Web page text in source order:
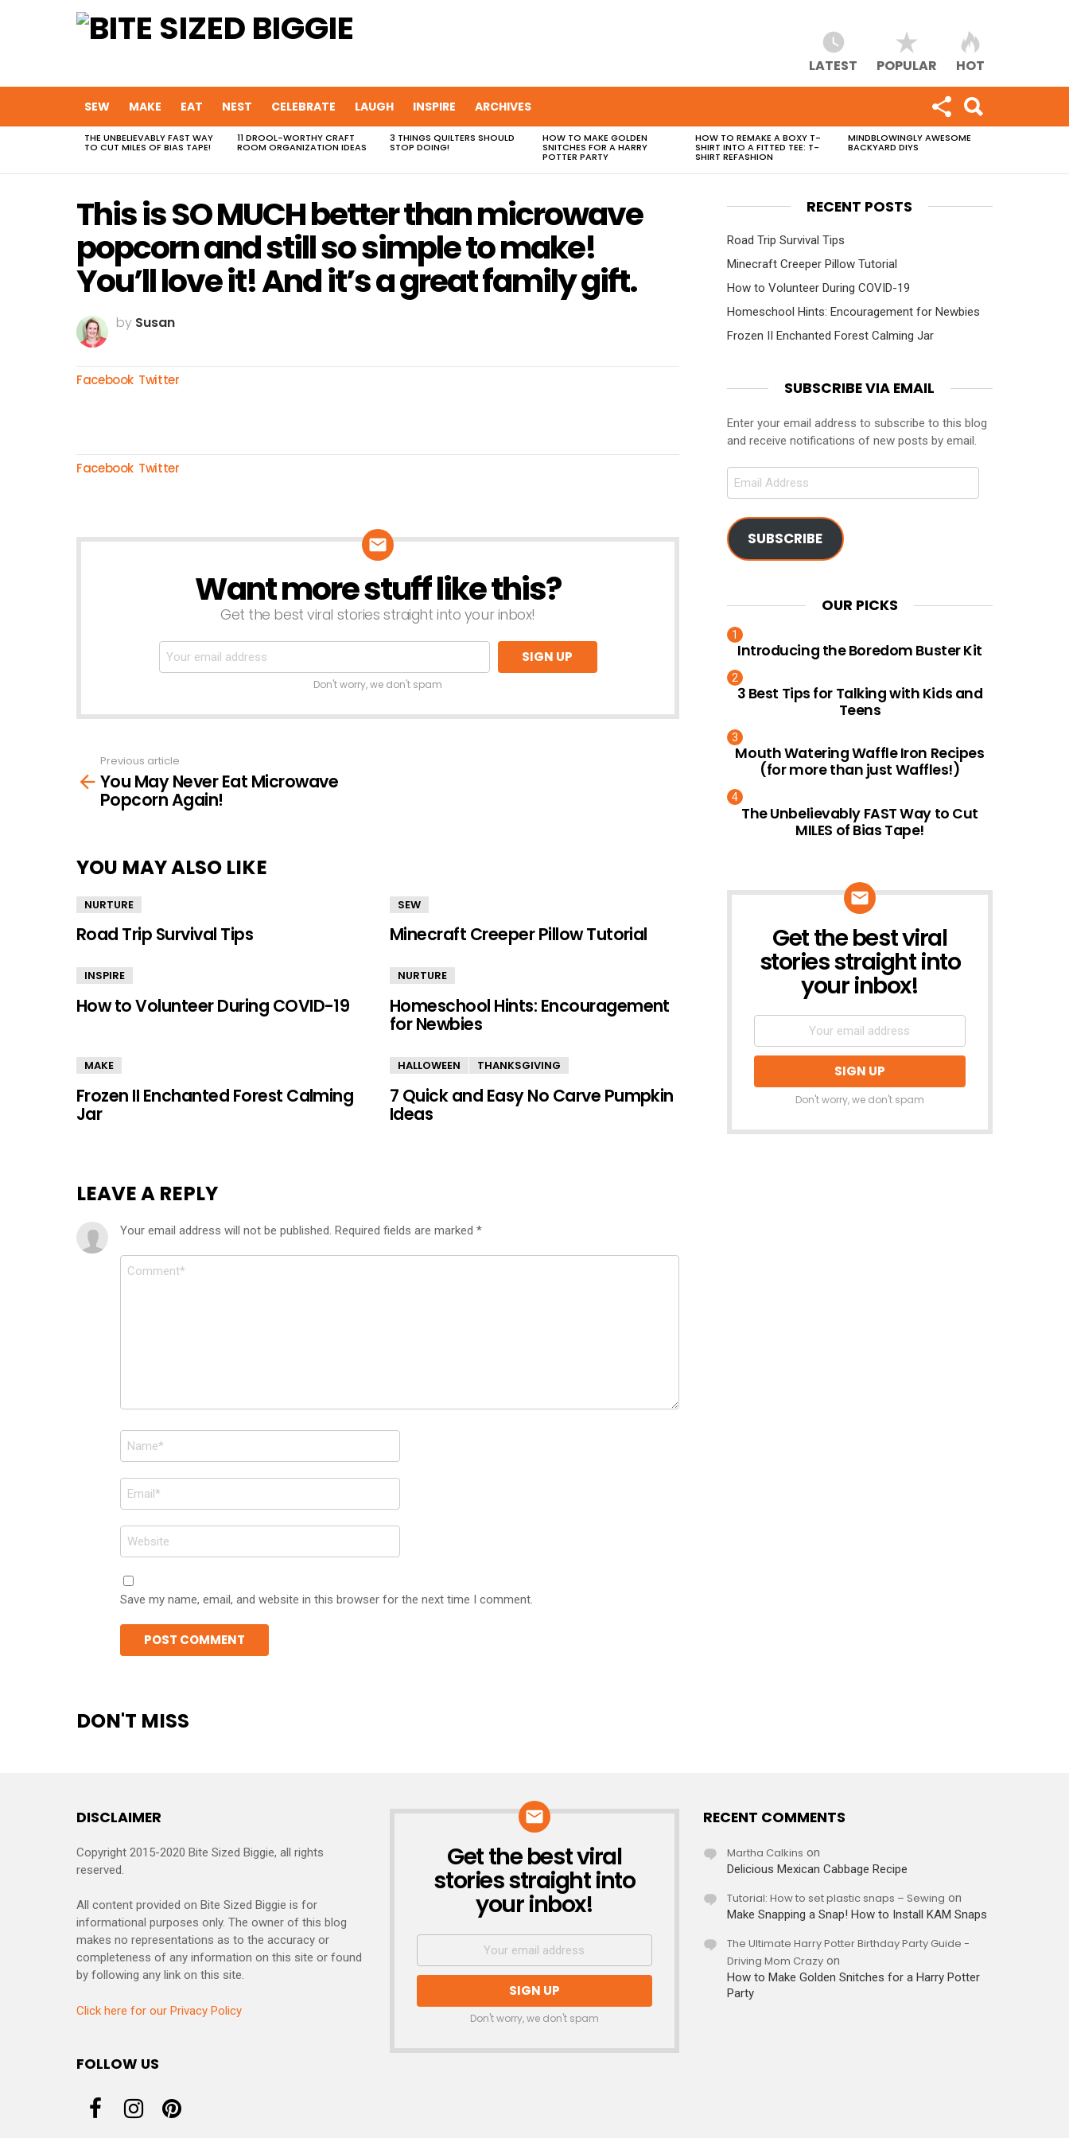
LATEST POPULAR HOT
SEW MAKE EAT NEST CELEBRATE LAUGH INSPIRE ARCHIVES
MOST
VIEWED
THE UNBELIEVABLY FAST WAY
TO CUT MILES OF BIAS TAPE!
11 DROOL-WORTHY CRAFT
ROOM ORGANIZATION IDEAS
3 THINGS QUILTERS SHOULD
STOP DOING!
HOW TO MAKE GOLDEN
SNITCHES FOR A HARRY
POTTER PARTY
HOW TO REMAKE A BOXY T-
SHIRT INTO A FITTED TEE: T-
SHIRT REFASHION
MINDBLOWINGLY AWESOME
BACKYARD DIYS
This is SO MUCH better than microwave
popcorn and still so simple to make!
You’ll love it! And it’s a great family gift.
by Susan
Facebook Twitter
Facebook Twitter
Want more stuff like this?
Get the best viral stories straight into your inbox!
Don't worry, we don't spam
more
Previous article
You May Never Eat Microwave
Popcorn Again!
YOU MAY ALSO LIKE
NURTURE
Road Trip Survival Tips
SEW
Minecraft Creeper Pillow Tutorial
INSPIRE
How to Volunteer During COVID-19
NURTURE
Homeschool Hints: Encouragement
for Newbies
MAKE
Frozen II Enchanted Forest Calming
Jar
HALLOWEEN THANKSGIVING
7 Quick and Easy No Carve Pumpkin
Ideas
LEAVE A REPLY
Your email address will not be published. Required fields are marked *
Comment
Name
*
Email
*
Website
Save my name, email, and website in this browser for the next time I comment.
DON'T MISS
RECENT POSTS
Road Trip Survival Tips
Minecraft Creeper Pillow Tutorial
How to Volunteer During COVID-19
Homeschool Hints: Encouragement for Newbies
Frozen II Enchanted Forest Calming Jar
SUBSCRIBE VIA EMAIL
Enter your email address to subscribe to this blog
and receive notifications of new posts by email.
Email
SUBSCRIBE
OUR PICKS
Introducing the Boredom Buster Kit
3 Best Tips for Talking with Kids and
Teens
Mouth Watering Waffle Iron Recipes
(for more than just Waffles!)
The Unbelievably FAST Way to Cut
MILES of Bias Tape!
NEWSLETTER
Get the best viral
stories straight into
your inbox!
Don't worry, we don't spam
DISCLAIMER
Copyright 2015-2020 Bite Sized Biggie, all rights
reserved.
All content provided on Bite Sized Biggie is for
informational purposes only. The owner of this blog
makes no representations as to the accuracy or
completeness of any information on this site or found
by following any link on this site.
Click here for our Privacy Policy
FOLLOW US
NEWSLETTER
Get the best viral
stories straight into
your inbox!
Don't worry, we don't spam
RECENT COMMENTS
Martha Calkins on
Delicious Mexican Cabbage Recipe
Tutorial: How to set plastic snaps – Sewing on
Make Snapping a Snap! How to Install KAM Snaps
The Ultimate Harry Potter Birthday Party Guide -
Driving Mom Crazyon
How to Make Golden Snitches for a Harry Potter
Party